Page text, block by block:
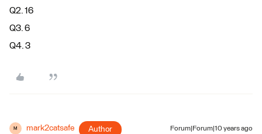
Q2. 16
Q3. 6
Q4. 3
M mark2catsafe Author Forum|Forum|10 years ago